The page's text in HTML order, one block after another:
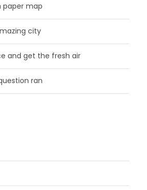
paper map
city
and get the fresh air
ran